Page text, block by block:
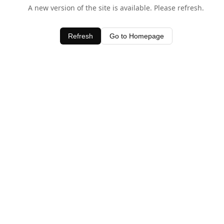
A new version of the site is available. Please refresh.
Refresh Go to Homepage